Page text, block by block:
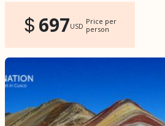
697USD
Price per
person